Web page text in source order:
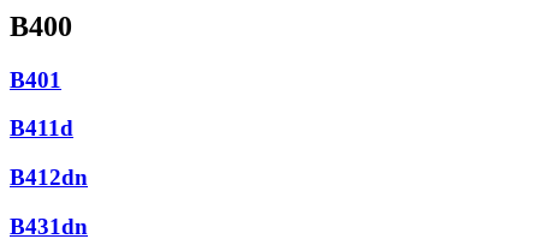
B400
B401
B411d
B412dn
B431dn